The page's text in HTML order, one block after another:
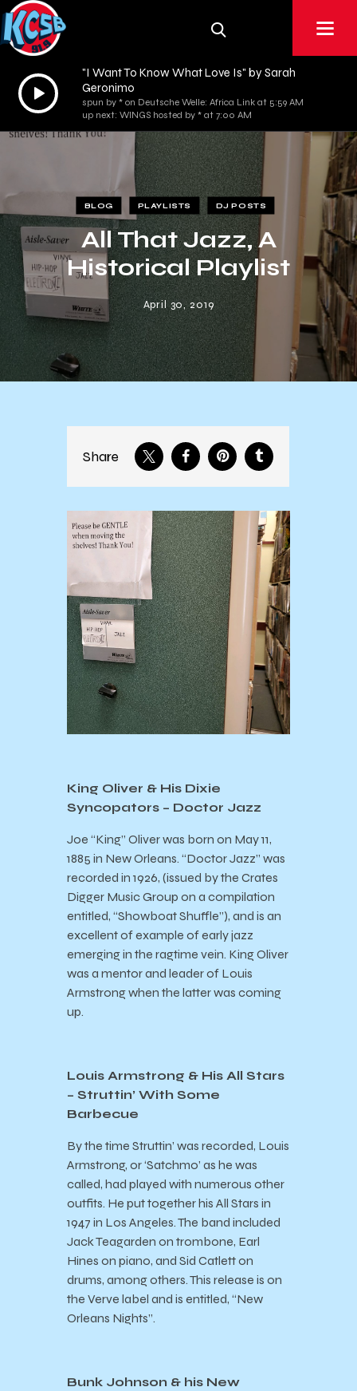
Audio
Player
"I Want To Know What Love Is" by Sarah
Geronimo
spun by * on Deutsche Welle: Africa Link at 5:59 AM
up next: WINGS hosted by * at 7:00 AM
BLOG PLAYLISTS DJ POSTS
All That Jazz, A
Historical Playlist
April 30, 2019
Share
King Oliver & His Dixie
Syncopators – Doctor Jazz
Joe “King” Oliver was born on May 11,
1885 in New Orleans. “Doctor Jazz” was
recorded in 1926, (issued by the Crates
Digger Music Group on a compilation
entitled, “Showboat Shuffle”), and is an
excellent of example of early jazz
emerging in the ragtime vein. King Oliver
was a mentor and leader of Louis
Armstrong when the latter was coming
up.
Louis Armstrong & His All Stars
– Struttin’ With Some
Barbecue
By the time Struttin’ was recorded, Louis
Armstrong, or ‘Satchmo’ as he was
called, had played with numerous other
outfits. He put together his All Stars in
1947 in Los Angeles. The band included
Jack Teagarden on trombone, Earl
Hines on piano, and Sid Catlett on
drums, among others. This release is on
the Verve label and is entitled, “New
Orleans Nights”.
Bunk Johnson & his New